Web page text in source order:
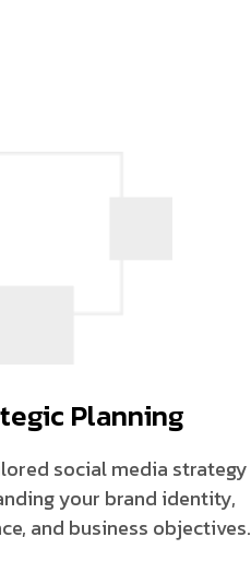
Planning
social media strategy
your brand identity,
and business objectives.